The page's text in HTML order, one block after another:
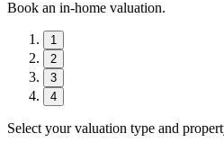
Book an in-home valuation.
1
2
3
4
Select your valuation type and